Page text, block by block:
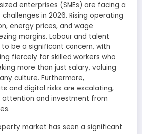
enterprises (SMEs) are facing a
in 2026. Rising operating
energy prices, and wage
margins. Labour and talent
be a significant concern, with
fiercely for skilled workers who
more than just salary, valuing
culture. Furthermore,
and digital risks are escalating,
and investment from
market has seen a significant